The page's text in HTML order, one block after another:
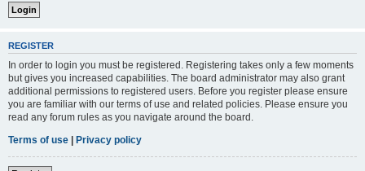
REGISTER
In order to login you must be registered. Registering takes only a few moments
but gives you increased capabilities. The board administrator may also grant
additional permissions to registered users. Before you register please ensure
you are familiar with our terms of use and related policies. Please ensure you
read any forum rules as you navigate around the board.
Terms of use | Privacy policy